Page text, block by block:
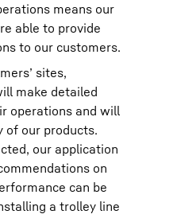
means our
able to provide
to our customers.
sites,
make detailed
operations and will
of our products.
our application
on
can be
a trolley line